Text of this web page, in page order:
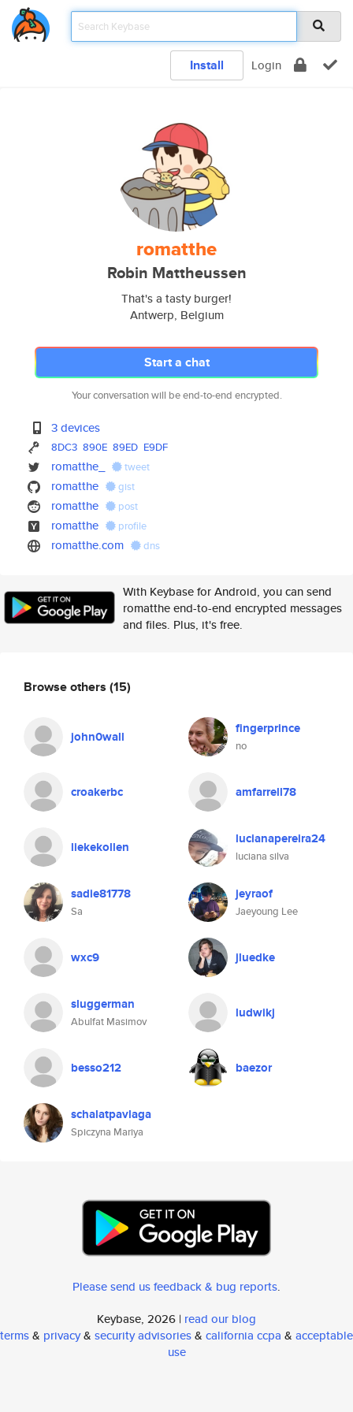
Install Login
romatthe
Robin Mattheussen
That's a tasty burger!
Antwerp, Belgium
Start a chat
Your conversation will be end-to-end encrypted.
3 devices
8DC3 890E 89ED E9DF
romatthe_ tweet
romatthe gist
romatthe post
romatthe profile
romatthe.com dns
With Keybase for Android, you can send
romatthe end-to-end encrypted messages
and files. Plus, it's free.
Browse others (15)
john0wall fingerprince
no
croakerbc amfarrell78
liekekollen lucianapereira24
luciana silva
sadie81778
Sa
jeyraof
Jaeyoung Lee
wxc9 jluedke
sluggerman
Abulfat Masimov
ludwikj
besso212 baezor
schalatpavlaga
Spiczyna Mariya
Please send us feedback & bug reports.
Keybase, 2026 | read our blog
terms& privacy& security advisories& california ccpa & acceptable
use